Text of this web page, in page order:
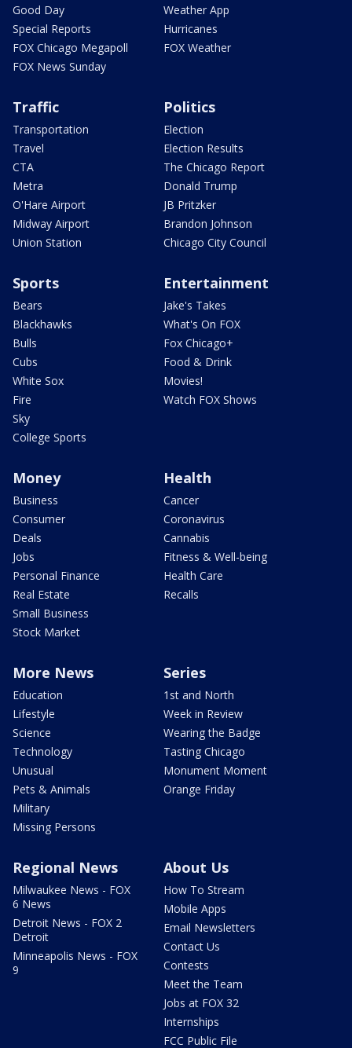
Good Day
Special Reports
FOX Chicago Megapoll
FOX News Sunday
Weather App
Hurricanes
FOX Weather
Traffic
Transportation
Travel
CTA
Metra
O'Hare Airport
Midway Airport
Union Station
Politics
Election
Election Results
The Chicago Report
Donald Trump
JB Pritzker
Brandon Johnson
Chicago City Council
Sports
Bears
Blackhawks
Bulls
Cubs
White Sox
Fire
Sky
College Sports
Entertainment
Jake's Takes
What's On FOX
Fox Chicago+
Food & Drink
Movies!
Watch FOX Shows
Money
Business
Consumer
Deals
Jobs
Personal Finance
Real Estate
Small Business
Stock Market
Health
Cancer
Coronavirus
Cannabis
Fitness & Well-being
Health Care
Recalls
More News
Education
Lifestyle
Science
Technology
Unusual
Pets & Animals
Military
Missing Persons
Series
1st and North
Week in Review
Wearing the Badge
Tasting Chicago
Monument Moment
Orange Friday
Regional News
Milwaukee News - FOX
6 News
Detroit News - FOX 2
Detroit
Minneapolis News - FOX
9
About Us
How To Stream
Mobile Apps
Email Newsletters
Contact Us
Contests
Meet the Team
Jobs at FOX 32
Internships
FCC Public File